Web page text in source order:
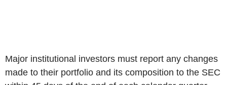
Major institutional investors must report any changes
made to their portfolio and its composition to the SEC